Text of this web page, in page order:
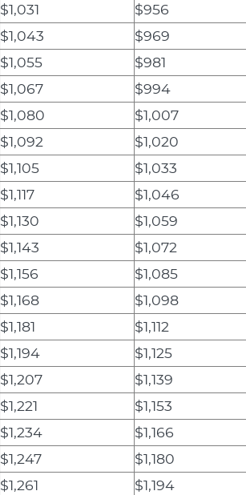
$1,031 $956
$1,043 $969
$1,055 $981
$1,067 $994
$1,080 $1,007
$1,092 $1,020
$1,105 $1,033
$1,117 $1,046
$1,130 $1,059
$1,143 $1,072
$1,156 $1,085
$1,168 $1,098
$1,181 $1,112
$1,194 $1,125
$1,207 $1,139
$1,221 $1,153
$1,234 $1,166
$1,247 $1,180
$1,261 $1,194